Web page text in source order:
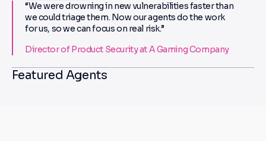
“We were drowning in new vulnerabilities faster than
we could triage them. Now our agents do the work
for us, so we can focus on real risk.”
Director of Product Security at A Gaming Company
Featured Agents